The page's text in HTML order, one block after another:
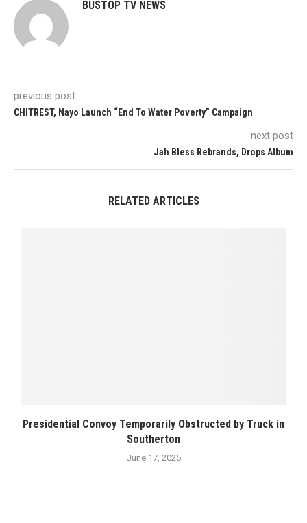
BUSTOP TV NEWS
previous post
CHITREST, Nayo Launch “End To Water Poverty” Campaign
next post
Jah Bless Rebrands, Drops Album
RELATED ARTICLES
Presidential Convoy Temporarily Obstructed by Truck in
Southerton
June 17, 2025